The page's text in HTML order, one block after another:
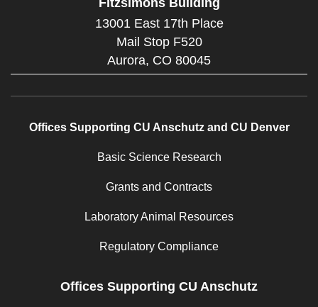
13001 East 17th Place
Mail Stop F520
Aurora, CO 80045
Offices Supporting CU Anschutz and CU Denver
Basic Science Research
Grants and Contracts
Laboratory Animal Resources
Regulatory Compliance
Offices Supporting CU Anschutz